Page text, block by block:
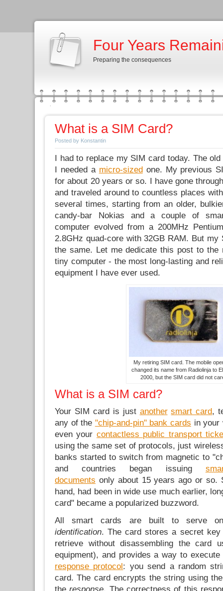
Four Years
Preparing the consequences
What is a SIM Card?
Posted by Konstantin
I had to replace my SIM card today. The
I needed a micro-sizedone. My previous
for about 20 years or so. I have gone
and traveled around to countless places
several times, starting from an older,
candy-bar Nokias and a couple of
computer evolved from a 200MHz
2.8GHz quad-core with 32GB RAM. But
the same. Let me dedicate this post to the
tiny computer - the most long-lasting and
equipment I have ever used.
My retiring SIM card. The mobile
changed its name from Radiolinja to
2000, but the SIM card did not
What is a SIM card?
Your SIM card is just another smart card,
any of the "chip-and-pin" bank cards in
even your contactless public transport
using the same set of protocols, just
banks started to switch from magnetic to
and countries began issuing
documents only about 15 years ago or so.
hand, had been in wide use much earlier,
card" became a popularized buzzword.
All smart cards are built to serve
identification. The card stores a secret
retrieve without disassembling the card
equipment), and provides a way to
response protocol: you send a random
card. The card encrypts the string using